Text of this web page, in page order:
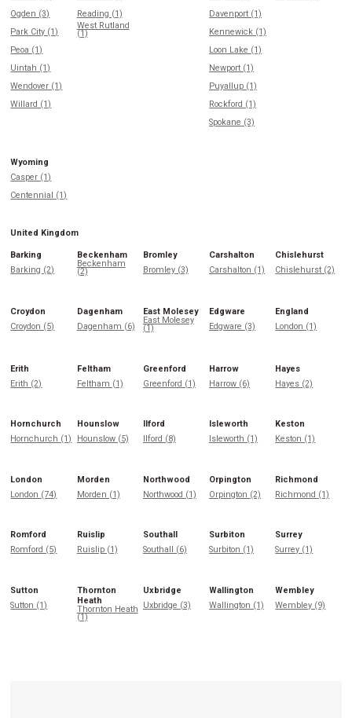
Ogden (3)
Park City (1)
Peoa (1)
Uintah (1)
Wendover (1)
Willard (1)
Reading (1)
West Rutland
(1)
Davenport (1)
Kennewick (1)
Loon Lake (1)
Newport (1)
Puyallup (1)
Rockford (1)
Spokane (3)
Wyoming
Casper (1)
Centennial (1)
United Kingdom
Barking
Barking (2)
Beckenham
Beckenham
(2)
Bromley
Bromley (3)
Carshalton
Carshalton (1)
Chislehurst
Chislehurst (2)
Croydon
Croydon (5)
Dagenham
Dagenham (6)
East Molesey
East Molesey
(1)
Edgware
Edgware (3)
England
London (1)
Erith
Erith (2)
Feltham
Feltham (1)
Greenford
Greenford (1)
Harrow
Harrow (6)
Hayes
Hayes (2)
Hornchurch
Hornchurch (1)
Hounslow
Hounslow (5)
Ilford
Ilford (8)
Isleworth
Isleworth (1)
Keston
Keston (1)
London
London (74)
Morden
Morden (1)
Northwood
Northwood (1)
Orpington
Orpington (2)
Richmond
Richmond (1)
Romford
Romford (5)
Ruislip
Ruislip (1)
Southall
Southall (6)
Surbiton
Surbiton (1)
Surrey
Surrey (1)
Sutton
Sutton (1)
Thornton
Heath
Thornton Heath
(1)
Uxbridge
Uxbridge (3)
Wallington
Wallington (1)
Wembley
Wembley (9)